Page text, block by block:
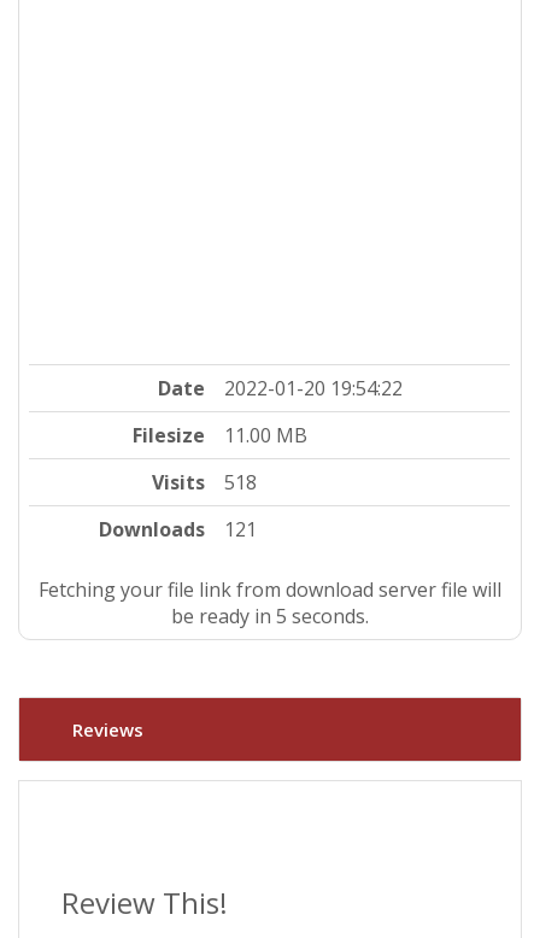
Date
2022-01-20 19:54:22
Filesize
11.00 MB
Visits
518
Downloads
121
Fetching your file link from download server file will
be ready in 4 seconds.
Reviews
Review This!